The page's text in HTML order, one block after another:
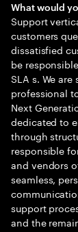
What would
Support
customers
dissatisfied
be
SLA s. We
professional
Next
dedicated to
through
responsible
and vendors
seamless,
support
and the